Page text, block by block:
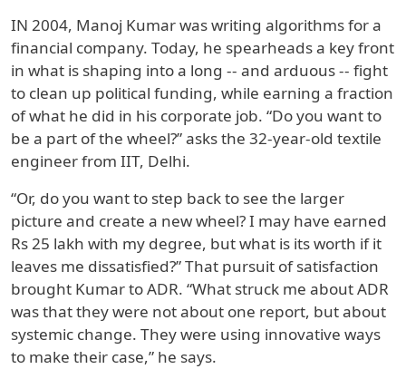
IN 2004, Manoj Kumar was writing algorithms for a
financial company. Today, he spearheads a key front
in what is shaping into a long -- and arduous -- fight
to clean up political funding, while earning a fraction
of what he did in his corporate job. “Do you want to
be a part of the wheel?” asks the 32-year-old textile
engineer from IIT, Delhi.
“Or, do you want to step back to see the larger
picture and create a new wheel? I may have earned
Rs 25 lakh with my degree, but what is its worth if it
leaves me dissatisfied?” That pursuit of satisfaction
brought Kumar to ADR. “What struck me about ADR
was that they were not about one report, but about
systemic change. They were using innovative ways
to make their case,” he says.